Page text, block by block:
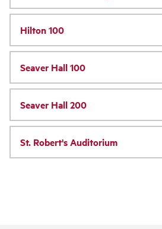
Hilton 100
Seaver Hall 100
Seaver Hall 200
St. Robert's Auditorium